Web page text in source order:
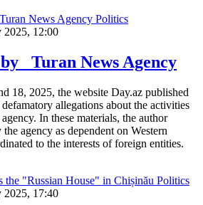
Politics
2025, 12:00
Turan News Agency
18, 2025, the website Day.az published
allegations about the activities
In these materials, the author
agency as dependent on Western
to the interests of foreign entities.
Politics
2025, 17:40